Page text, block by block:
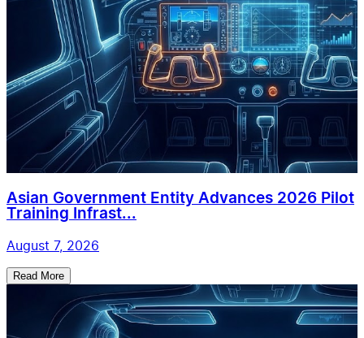
Asian Government Entity Advances 2026 Pilot
Training Infrast...
August 7, 2026
Read More